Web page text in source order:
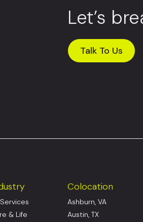
Let’s
Talk To Us
& Life
Colocation
Ashburn, VA
Austin, TX